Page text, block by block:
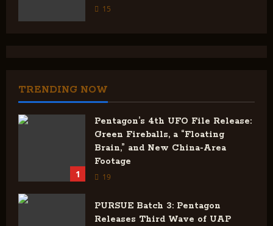
15
TRENDING NOW
1
Pentagon’s 4th UFO File Release:
Green Fireballs, a “Floating
Brain,” and New China-Area
Footage
19
PURSUE Batch 3: Pentagon
Releases Third Wave of UAP